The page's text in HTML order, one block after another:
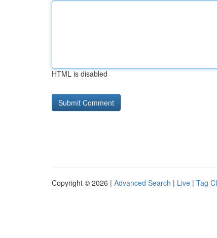
HTML is disabled
Copyright © 2026 | Advanced Search | Live | Tag